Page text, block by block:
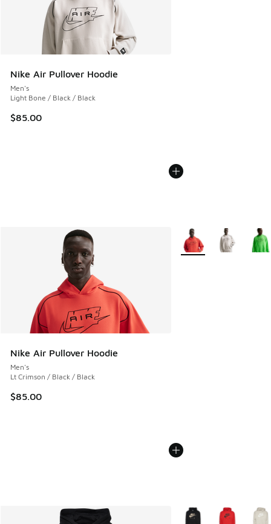
Nike Air Pullover Hoodie
Men's
Light Bone / Black / Black
$85.00
Nike Air Pullover Hoodie
Men's
Lt Crimson / Black / Black
$85.00
More Colors Available
More Colors Available